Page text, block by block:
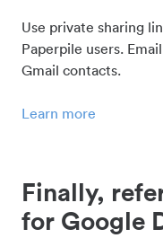
Use private sharing
Paperpile users.
Gmail contacts.
Learn more
Finally,
for Google